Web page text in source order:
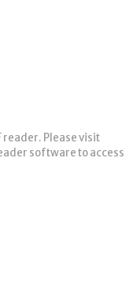
reader. Please visit
software to access